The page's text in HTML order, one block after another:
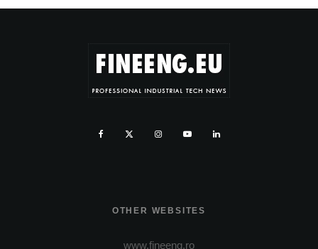
OTHER WEBSITES
www.fineeng.ro